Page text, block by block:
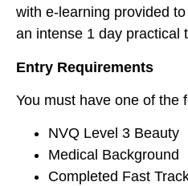
with e-learning provided
an intense 1 day practical
Entry Requirements
You must have one of the
NVQ Level 3 Beauty
Medical Background
Completed Fast